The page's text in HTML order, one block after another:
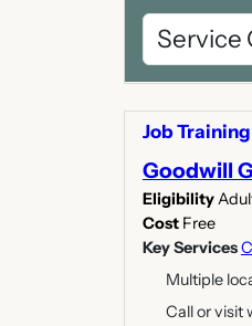
Job Training
Goodwill
Eligibility
Cost Free
Key Services
Multiple
Call or visit